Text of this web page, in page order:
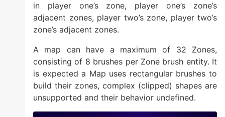
in player one’s zone, player one’s zone’s
adjacent zones, player two’s zone, player two’s
zone’s adjacent zones.
A map can have a maximum of 32 Zones,
consisting of 8 brushes per Zone brush entity. It
is expected a Map uses rectangular brushes to
build their zones, complex (clipped) shapes are
unsupported and their behavior undefined.